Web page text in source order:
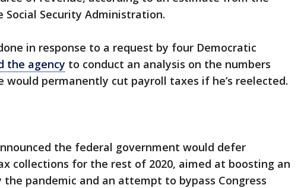
Security Administration.
in response to a request by four Democratic
the agency to conduct an analysis on the numbers
would permanently cut payroll taxes if he’s reelected.
the federal government would defer
collections for the rest of 2020, aimed at boosting an
pandemic and an attempt to bypass Congress